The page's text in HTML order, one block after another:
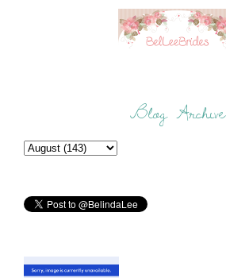
Blog Archive